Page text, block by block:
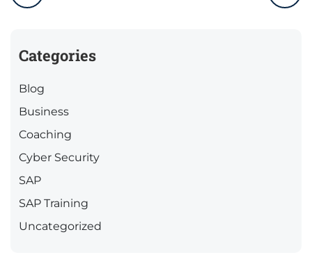
Categories
Blog
Business
Coaching
Cyber Security
SAP
SAP Training
Uncategorized